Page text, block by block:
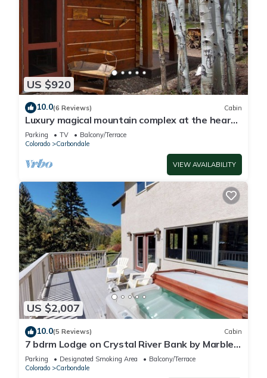
US $920
10.0(6 Reviews) Cabin
Luxury magical mountain complex at the heart
of the Colorado Rocky Mountains
Parking TV
Balcony/Terrace
Colorado
Carbondale
VIEW AVAILABILITY
US $2,007
10.0(5 Reviews) Cabin
7 bdrm Lodge on Crystal River Bank by Marble
CO Sleep 18
Parking Designated Smoking Area
Balcony/Terrace
Colorado
Carbondale